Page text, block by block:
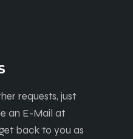
requests, just
an E-Mail at
back to you as